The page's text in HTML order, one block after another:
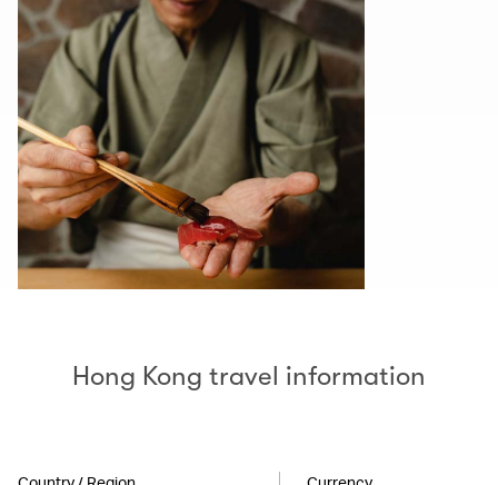
Hong Kong travel information